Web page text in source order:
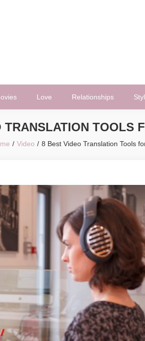
Love Relationships
TRANSLATION TOOLS
Video 8 Best Video Translation Tools